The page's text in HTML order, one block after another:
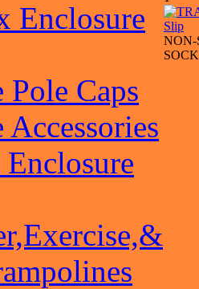
Enclosure
Pole Caps
NON-